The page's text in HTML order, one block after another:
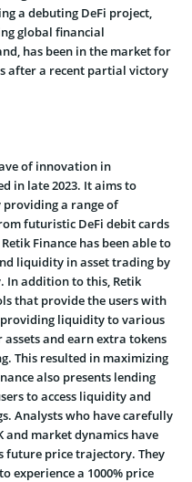
a debuting DeFi project,
global financial
has been in the market for
after a recent partial victory
of innovation in
in late 2023. It aims to
a range of
futuristic DeFi debit cards
Finance has been able to
liquidity in asset trading by
In addition to this, Retik
that provide the users with
liquidity to various
and earn extra tokens
This resulted in maximizing
also presents lending
to access liquidity and
Analysts who have carefully
and market dynamics have
future price trajectory. They
experience a 1000% price